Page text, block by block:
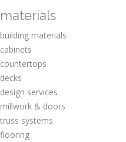
materials
building materials
cabinets
countertops
decks
design services
millwork & doors
truss systems
flooring